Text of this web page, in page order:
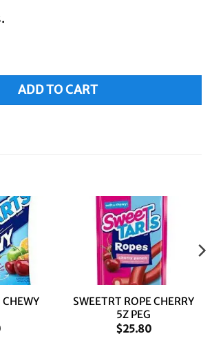
6Z PEG BAG quantity
ADD TO CART
SWEETRT ROPE CHERRY
5Z PEG
$25.80